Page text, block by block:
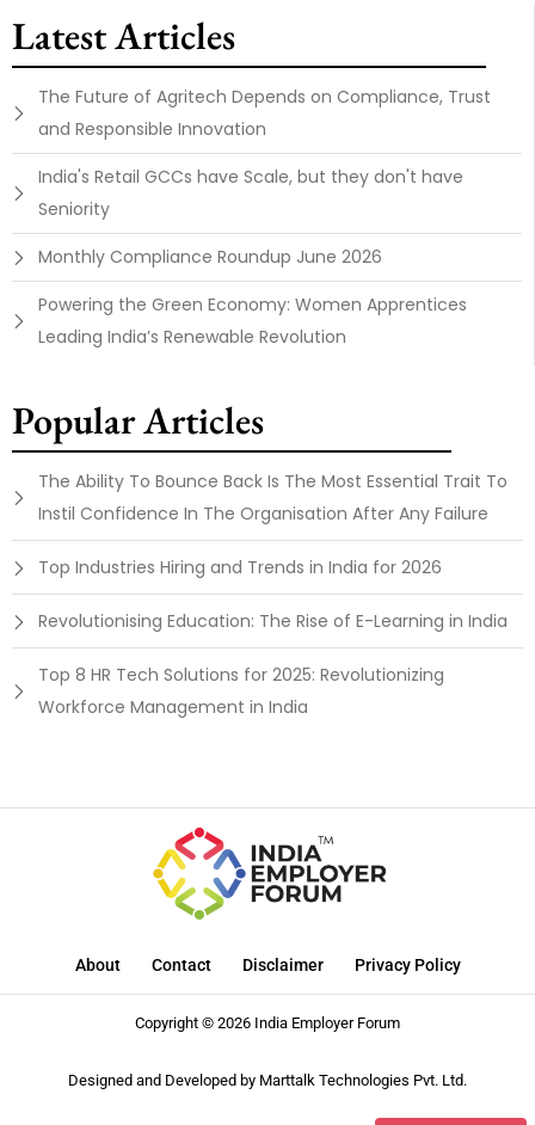
Latest Articles
The Future of Agritech Depends on Compliance, Trust
and Responsible Innovation
India's Retail GCCs have Scale, but they don't have
Seniority
Monthly Compliance Roundup June 2026
Powering the Green Economy: Women Apprentices
Leading India’s Renewable Revolution
Popular Articles
The Ability To Bounce Back Is The Most Essential Trait To
Instil Confidence In The Organisation After Any Failure
Top Industries Hiring and Trends in India for 2026
Revolutionising Education: The Rise of E-Learning in India
Top 8 HR Tech Solutions for 2025: Revolutionizing
Workforce Management in India
About Contact Disclaimer Privacy Policy
Copyright © 2026 India Employer Forum
Designed and Developed by Marttalk Technologies Pvt. Ltd.